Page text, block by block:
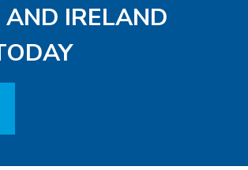
IRELAND